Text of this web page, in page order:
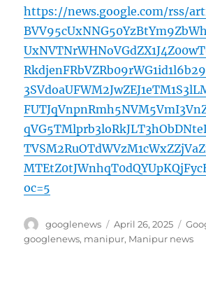
https://news.google.com/rss/
oc=5
Author
googlenews
Posted
on
April 26, 2025
googlenews, manipur, Manipur news